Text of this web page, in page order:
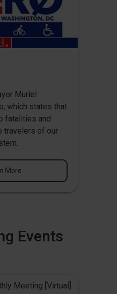
Muriel
which states that
fatalities and
travelers of our
More
Events
Meeting [Virtual]